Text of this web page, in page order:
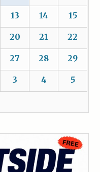
13 14 15
20 21 22
27 28 29
3 4 5